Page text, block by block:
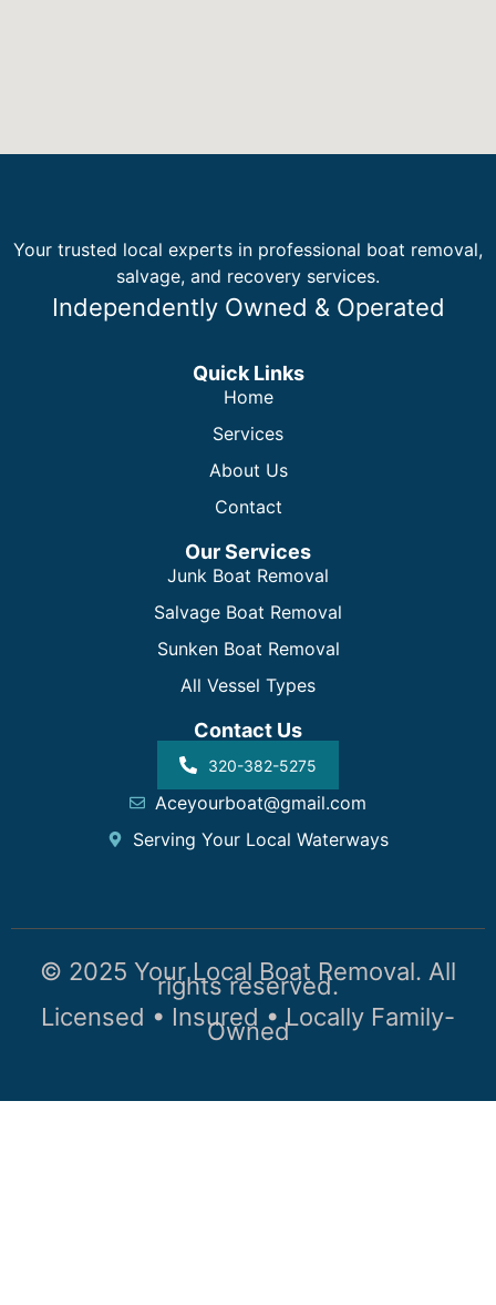
Your trusted local experts in professional boat removal,
salvage, and recovery services.
Independently Owned & Operated
Quick Links
Home
Services
About Us
Contact
Our Services
Junk Boat Removal
Salvage Boat Removal
Sunken Boat Removal
All Vessel Types
Contact Us
320-382-5275
Aceyourboat@gmail.com
Serving Your Local Waterways
© 2025 Your Local Boat Removal. All
rights reserved.
Licensed • Insured • Locally Family-
Owned